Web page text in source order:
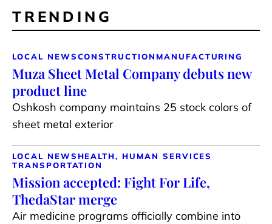
TRENDING
LOCAL NEWSCONSTRUCTION MANUFACTURING
Muza Sheet Metal Company debuts new
product line
Oshkosh company maintains 25 stock colors of
sheet metal exterior
LOCAL NEWS HEALTH, HUMAN SERVICES
TRANSPORTATION
Mission accepted: Fight For Life,
ThedaStar merge
Air medicine programs officially combine into